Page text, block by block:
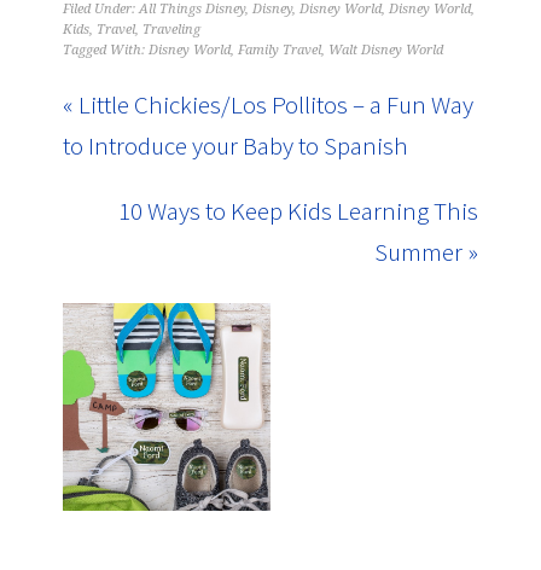
Filed Under:All Things Disney,Disney,Disney World,Disney World,
Kids, Travel, Traveling
Tagged With:Disney World,Family Travel, Walt Disney World
« Little Chickies/Los Pollitos – a Fun Way
to Introduce your Baby to Spanish
10 Ways to Keep Kids Learning This
Summer »